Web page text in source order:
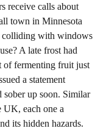
receive calls about
town in Minnesota
colliding with windows
A late frost had
of fermenting fruit just
a statement
sober up soon. Similar
UK, each one a
its hidden hazards.